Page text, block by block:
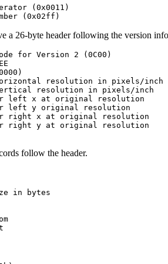
(0x0011)
a 26-byte header following the version
for Version 2 (0C00)
resolution in pixels/inch
resolution in pixels/inch
left x at original resolution
left y original resolution
right x at original resolution
right y at original resolution
follow the header.
in bytes